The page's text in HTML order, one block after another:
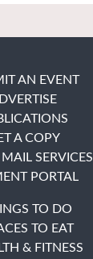
AN EVENT
A COPY
SERVICES
PORTAL
TO DO
TO EAT
& FITNESS